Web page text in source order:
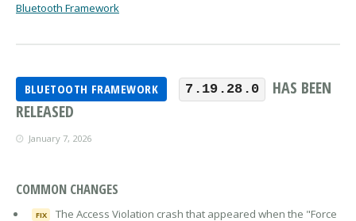
Bluetooth Framework
BLUETOOTH FRAMEWORK 7.19.28.0
HAS BEEN
RELEASED
January 7, 2026
COMMON CHANGES
FIX
The Access Violation crash that appeared when the "Force